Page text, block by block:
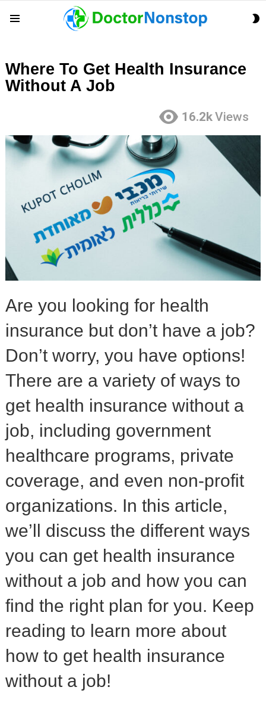
Where To Get Health Insurance
Without A Job
16.2kViews
Are you looking for health
insurance but don’t have a job?
Don’t worry, you have options!
There are a variety of ways to
get health insurance without a
job, including government
healthcare programs, private
coverage, and even non-profit
organizations. In this article,
we’ll discuss the different ways
you can get health insurance
without a job and how you can
find the right plan for you. Keep
reading to learn more about
how to get health insurance
without a job!